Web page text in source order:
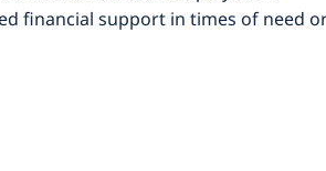
financial support in times of need